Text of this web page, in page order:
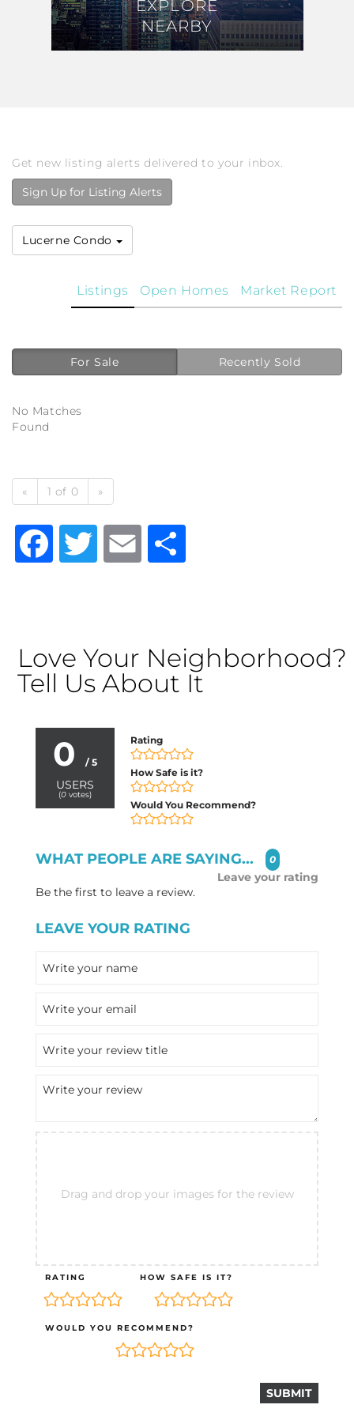
EXPLORE
NEARBY
EXPLORE
NEARBY
Get new listing alerts delivered to your inbox.
Sign Up for Listing Alerts
Lucerne Condo
Market Report
Open Homes
Listings
For Sale Recently Sold
No Matches
Found
« 1 of 0 »
Facebook
TwitterEmail
Love Your Neighborhood?
Tell Us About It
0 / 5
USERS
(0votes)
Rating
How Safe is it?
Would You Recommend?
WHAT PEOPLE ARE SAYING... 0
Leave your rating
Be the first to leave a review.
LEAVE YOUR RATING
Drag and drop your images for the review
RATING HOW SAFE IS IT?
WOULD YOU RECOMMEND?